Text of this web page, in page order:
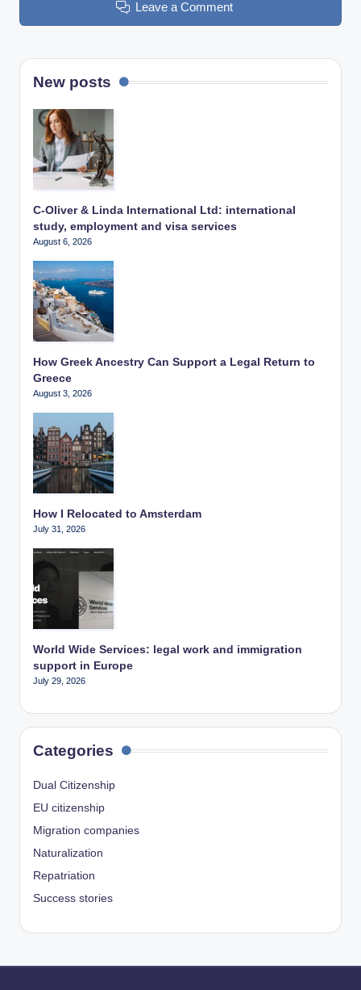
Leave a Comment
New posts
C-Oliver & Linda International Ltd: international
study, employment and visa services
August 6, 2026
How Greek Ancestry Can Support a Legal Return to
Greece
August 3, 2026
How I Relocated to Amsterdam
July 31, 2026
World Wide Services: legal work and immigration
support in Europe
July 29, 2026
Categories
Dual Citizenship
EU citizenship
Migration companies
Naturalization
Repatriation
Success stories